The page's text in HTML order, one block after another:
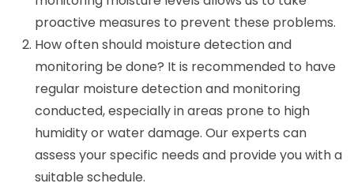
proactive measures to prevent these problems.
How often should moisture detection and
monitoring be done? It is recommended to have
regular moisture detection and monitoring
conducted, especially in areas prone to high
humidity or water damage. Our experts can
assess your specific needs and provide you with a
suitable schedule.